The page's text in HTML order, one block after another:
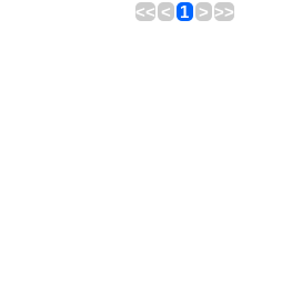
<< < 1 > >>